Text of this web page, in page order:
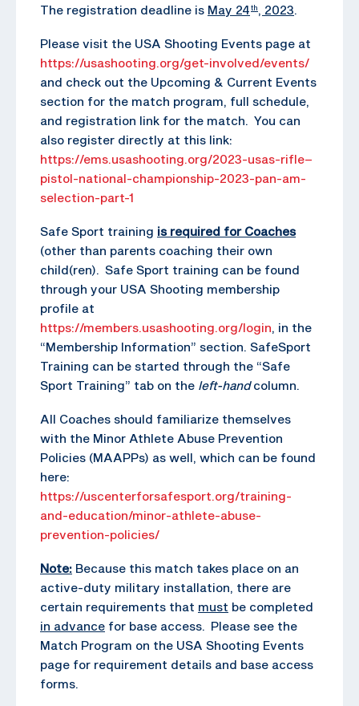
The registration deadline is May 24th, 2023.
Please visit the USA Shooting Events page at
https://usashooting.org/get-involved/events/
and check out the Upcoming & Current Events
section for the match program, full schedule,
and registration link for the match. You can
also register directly at this link:
https://ems.usashooting.org/2023-usas-rifle–
pistol-national-championship-2023-pan-am-
selection-part-1
Safe Sport training is required for Coaches
(other than parents coaching their own
child(ren). Safe Sport training can be found
through your USA Shooting membership
profile at
https://members.usashooting.org/login, in the
“Membership Information” section. SafeSport
Training can be started through the “Safe
Sport Training” tab on the left-handcolumn.
All Coaches should familiarize themselves
with the Minor Athlete Abuse Prevention
Policies (MAAPPs) as well, which can be found
here:
https://uscenterforsafesport.org/training-
and-education/minor-athlete-abuse-
prevention-policies/
Note: Because this match takes place on an
active-duty military installation, there are
certain requirements that must be completed
in advance for base access. Please see the
Match Program on the USA Shooting Events
page for requirement details and base access
forms.